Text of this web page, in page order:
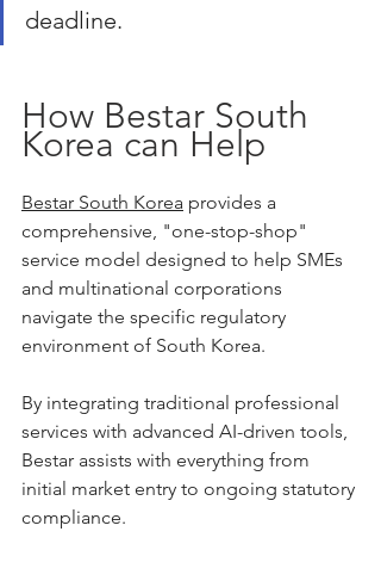
deadline.
How Bestar South
Korea can Help
Bestar South Korea provides a
comprehensive, "one-stop-shop"
service model designed to help SMEs
and multinational corporations
navigate the specific regulatory
environment of South Korea.
By integrating traditional professional
services with advanced AI-driven tools,
Bestar assists with everything from
initial market entry to ongoing statutory
compliance.